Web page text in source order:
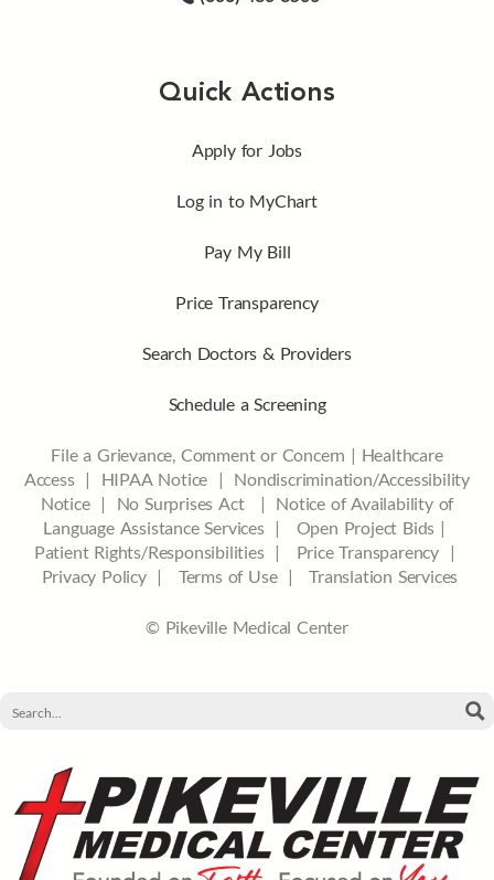
Quick Actions
Apply for Jobs
Log in to MyChart
Pay My Bill
Price Transparency
Search Doctors & Providers
Schedule a Screening
File a Grievance, Comment or Concern | Healthcare
Access| HIPAA Notice | Nondiscrimination/Accessibility
Notice | No Surprises Act | Notice of Availability of
Language Assistance Services | Open Project Bids |
Patient Rights/Responsibilities | Price Transparency |
Privacy Policy | Terms of Use |Translation Services
© Pikeville Medical Center